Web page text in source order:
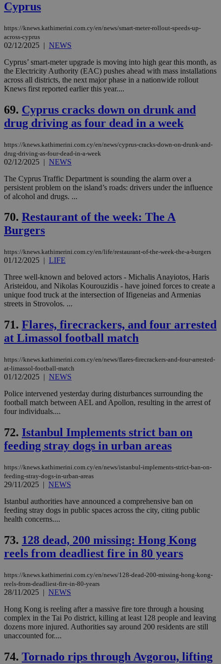
Cyprus
https://knews.kathimerini.com.cy/en/news/smart-meter-rollout-speeds-up-
across-cyprus
02/12/2025 | NEWS
Cyprus’ smart-meter upgrade is moving into high gear this month, as
the Electricity Authority (EAC) pushes ahead with mass installations
across all districts, the next major phase in a nationwide rollout
Knews first reported earlier this year....
69. Cyprus cracks down on drunk and
drug driving as four dead in a week
https://knews.kathimerini.com.cy/en/news/cyprus-cracks-down-on-drunk-and-
drug-driving-as-four-dead-in-a-week
02/12/2025 | NEWS
The Cyprus Traffic Department is sounding the alarm over a
persistent problem on the island’s roads: drivers under the influence
of alcohol and drugs. ...
70. Restaurant of the week: The A
Burgers
https://knews.kathimerini.com.cy/en/life/restaurant-of-the-week-the-a-burgers
01/12/2025 | LIFE
Three well-known and beloved actors - Michalis Anayiotos, Haris
Aristeidou, and Nikolas Kourouzidis - have joined forces to create a
unique food truck at the intersection of Ifigeneias and Armenias
streets in Strovolos. ...
71. Flares, firecrackers, and four arrested
at Limassol football match
https://knews.kathimerini.com.cy/en/news/flares-firecrackers-and-four-arrested-
at-limassol-football-match
01/12/2025 | NEWS
Police intervened yesterday during disturbances surrounding the
football match between AEL and Apollon, resulting in the arrest of
four individuals....
72. Istanbul Implements strict ban on
feeding stray dogs in urban areas
https://knews.kathimerini.com.cy/en/news/istanbul-implements-strict-ban-on-
feeding-stray-dogs-in-urban-areas
29/11/2025 | NEWS
Istanbul authorities have announced a comprehensive ban on
feeding stray dogs in public spaces across the city, citing public
health concerns....
73. 128 dead, 200 missing: Hong Kong
reels from deadliest fire in 80 years
https://knews.kathimerini.com.cy/en/news/128-dead-200-missing-hong-kong-
reels-from-deadliest-fire-in-80-years
28/11/2025 | NEWS
Hong Kong is reeling after a massive fire tore through a housing
complex in the Tai Po district, killing at least 128 people and leaving
dozens more injured. Authorities say around 200 residents are still
unaccounted for....
74. Tornado rips through Avgorou, lifting